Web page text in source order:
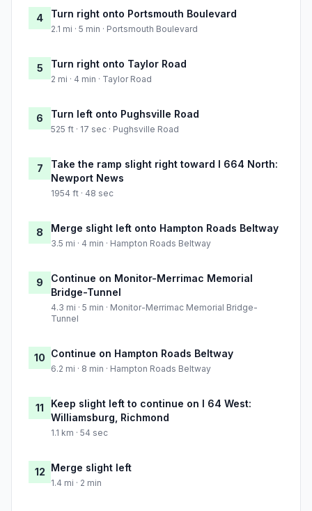
4 Turn right onto Portsmouth Boulevard
2.1 mi · 5 min · Portsmouth Boulevard
5 Turn right onto Taylor Road
2 mi · 4 min · Taylor Road
6 Turn left onto Pughsville Road
525 ft · 17 sec · Pughsville Road
7
Take the ramp slight right toward I 664 North:
Newport News
1954 ft · 48 sec
8 Merge slight left onto Hampton Roads Beltway
3.5 mi · 4 min · Hampton Roads Beltway
9
Continue on Monitor-Merrimac Memorial
Bridge-Tunnel
4.3 mi · 5 min · Monitor-Merrimac Memorial Bridge-
Tunnel
10 Continue on Hampton Roads Beltway
6.2 mi · 8 min · Hampton Roads Beltway
11
Keep slight left to continue on I 64 West:
Williamsburg, Richmond
1.1 km · 54 sec
12 Merge slight left
1.4 mi · 2 min